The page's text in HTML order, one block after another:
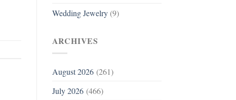
Wedding Jewelry(9)
ARCHIVES
August 2026(261)
July 2026(466)